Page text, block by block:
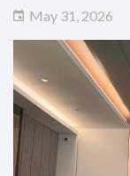
May 31, 2026